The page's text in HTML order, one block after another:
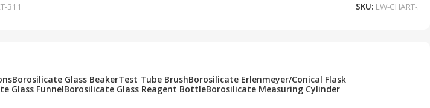
311 SKU: LW-CHART-
Borosilicate Glass BeakerTest Tube BrushBorosilicate Erlenmeyer/Conical Flask
Glass FunnelBorosilicate Glass Reagent BottleBorosilicate Measuring Cylinder